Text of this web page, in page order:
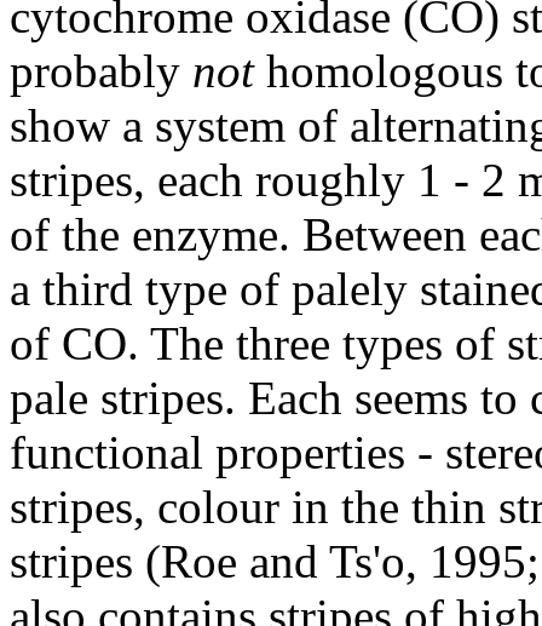
cytochrome oxidase (CO)
probably nothomologous
show a system of
stripes, each roughly 1 - 2
of the enzyme. Between
a third type of palely
of CO. The three types of
pale stripes. Each seems
functional properties -
stripes, colour in the thin
stripes (Roe and Ts'o,